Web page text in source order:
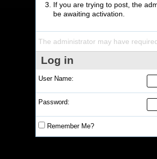
If you are trying to post, the
be awaiting activation.
The administrator may have
Log in
User Name:
Password:
Remember Me?